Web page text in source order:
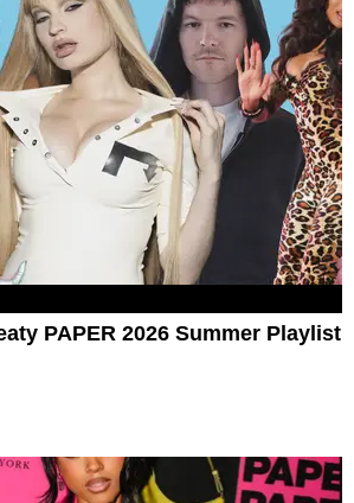
PAPER 2026 Summer Playlist